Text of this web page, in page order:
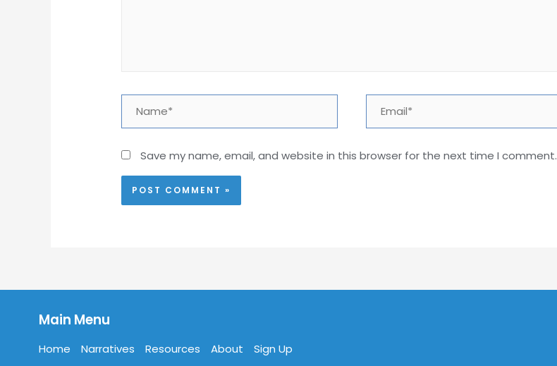
Save my name, email, and website in this browser for the next time I comment.
Main Menu
Home Narratives Resources About Sign Up